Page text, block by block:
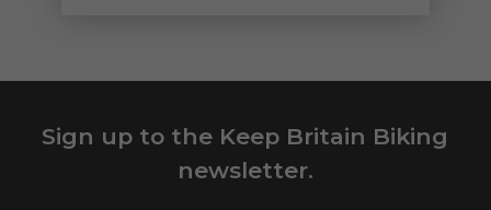
Sign up to the Keep Britain Biking
newsletter.